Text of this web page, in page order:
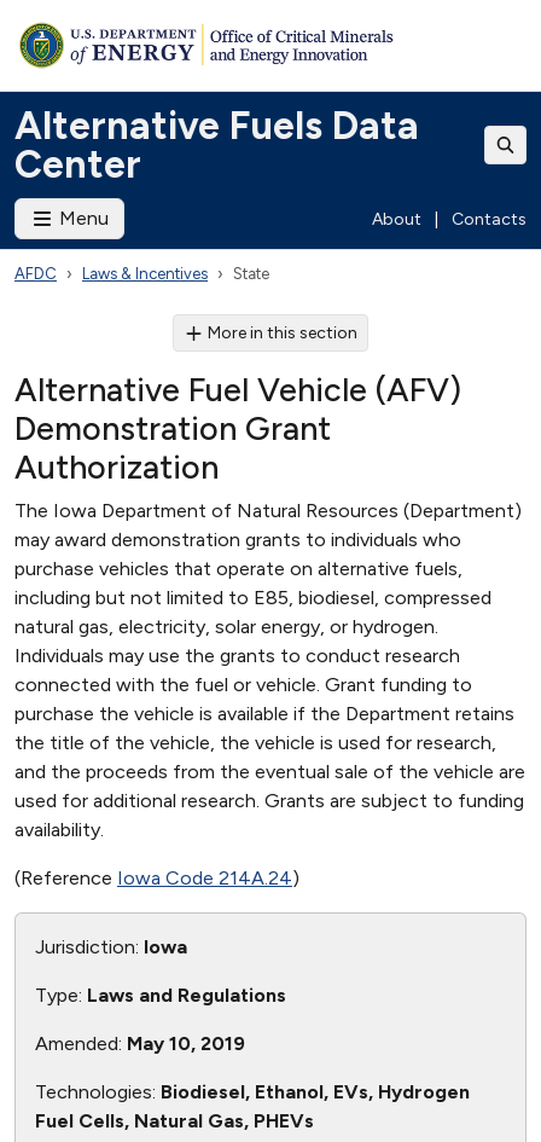
Alternative Fuels Data
Center
Menu About Contacts
AFDC Laws & Incentives State
More in this section
Alternative Fuel Vehicle (AFV)
Demonstration Grant
Authorization
The Iowa Department of Natural Resources (Department)
may award demonstration grants to individuals who
purchase vehicles that operate on alternative fuels,
including but not limited to E85, biodiesel, compressed
natural gas, electricity, solar energy, or hydrogen.
Individuals may use the grants to conduct research
connected with the fuel or vehicle. Grant funding to
purchase the vehicle is available if the Department retains
the title of the vehicle, the vehicle is used for research,
and the proceeds from the eventual sale of the vehicle are
used for additional research. Grants are subject to funding
availability.
(Reference Iowa Code 214A.24)
Jurisdiction: Iowa
Type: Laws and Regulations
Amended: May 10, 2019
Technologies: Biodiesel, Ethanol, EVs, Hydrogen
Fuel Cells, Natural Gas, PHEVs